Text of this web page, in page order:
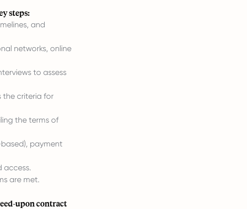
steps:
and
networks, online
to assess
the criteria for
the terms of
payment
access.
are met.
upon contract